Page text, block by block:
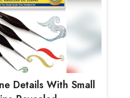
Details With Small